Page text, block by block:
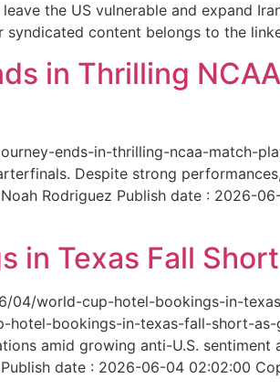
the US vulnerable and expand
content belongs to the
in Thrilling
ends-in-thrilling-ncaa-match-
Despite strong
Rodriguez Publish date : 2026-
in Texas Fall
04/world-cup-hotel-bookings-in-
bookings-in-texas-fall-short-
amid growing anti-U.S.
date : 2026-06-04 02:02:00